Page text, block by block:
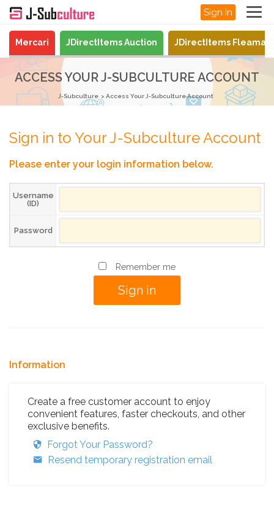
Sign In
Mercari JDirectItems Auction JDirectItems
ACCESS YOUR J-SUBCULTURE ACCOUNT
J-Subculture Access Your J-Subculture Account
Sign in to Your J-Subculture Account
Please enter your login information below.
Username
(ID)
Password
Remember me
Information
Create a free customer account to enjoy
convenient features, faster checkouts, and other
exclusive benefits.
Forgot Your Password?
Resend temporary registration email